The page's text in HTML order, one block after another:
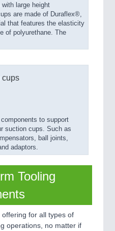
large height
are made of Duraflex®,
that features the elasticity
of polyurethane. The
cups
to support
suction cups. Such as
ball joints,
adaptors.
Tooling
for all types of
operations, no matter if